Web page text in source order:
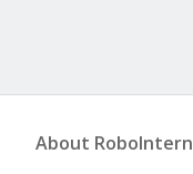
About RoboIntern